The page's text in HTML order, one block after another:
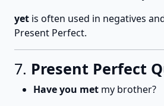
yet is often used in negatives
Present Perfect.
7. Present Perfect
Have you met my brother?